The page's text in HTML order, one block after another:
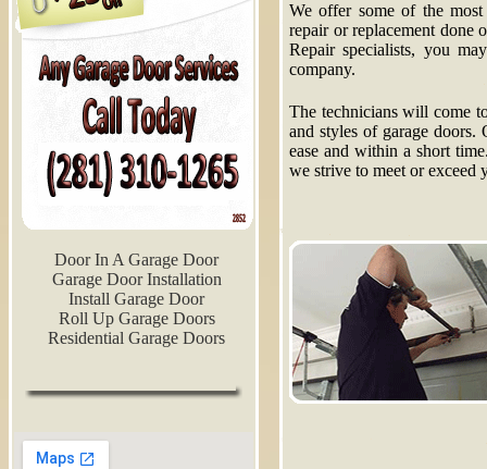
Door In A Garage Door
Garage Door Installation
Install Garage Door
Roll Up Garage Doors
Residential Garage Doors
We offer some of the
repair or replacement done
Repair specialists, you
company.
The technicians will come
and styles of garage
ease and within a short
we strive to meet or exceed